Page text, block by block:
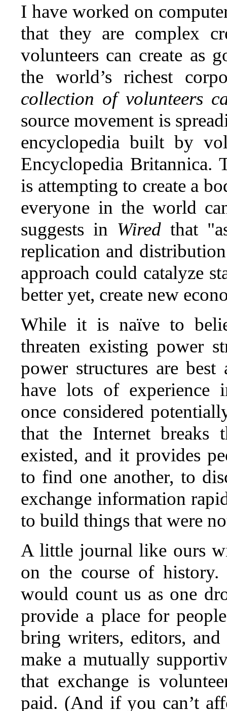
I have worked on
that they are complex
volunteers can create as
the world’s richest
collection of volunteers
source movement is
encyclopedia built by
Encyclopedia Britannica.
is attempting to create a
everyone in the world
suggests in Wired that
replication and
approach could catalyze
better yet, create new
While it is naïve to
threaten existing power
power structures are
have lots of experience
once considered
that the Internet breaks
existed, and it provides
to find one another, to
exchange information
to build things that were
A little journal like ours
on the course of
would count us as one
provide a place for
bring writers, editors,
make a mutually
that exchange is
paid. (And if you can’t